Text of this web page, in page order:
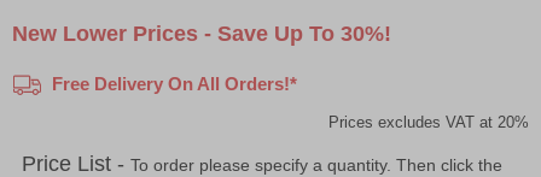
New Lower Prices - Save Up To 30%!
Free Delivery On All Orders!*
Prices excludes VAT at 20%
Price List - To order please specify a quantity. Then click the